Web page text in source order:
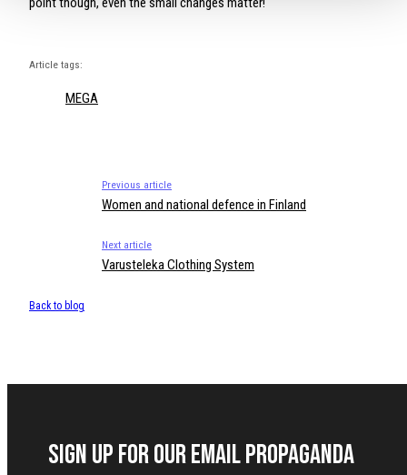
Article tags:
MEGA
Previous article
Women and national defence in Finland
Next article
Varusteleka Clothing System
Back to blog
Sign up for our Email Propaganda